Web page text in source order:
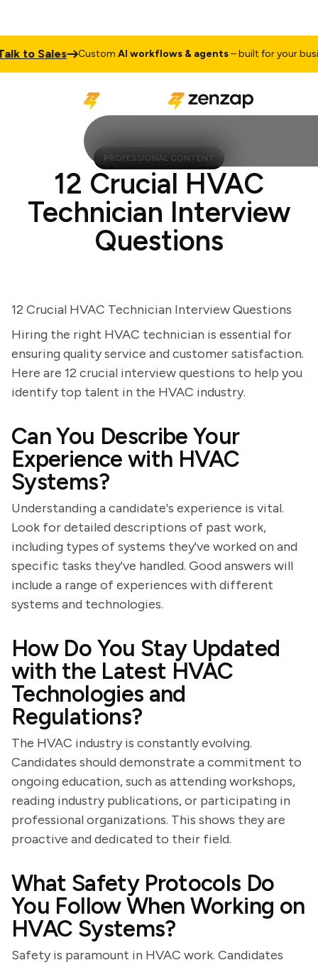
to Sales CustomAI workflows & agents– built for your
PROFESSIONAL CONTENT
12 Crucial HVAC
Technician Interview
Questions
12 Crucial HVAC Technician Interview Questions
Hiring the right HVAC technician is essential for
ensuring quality service and customer satisfaction.
Here are 12 crucial interview questions to help you
identify top talent in the HVAC industry.
Can You Describe Your
Experience with HVAC
Systems?
Understanding a candidate's experience is vital.
Look for detailed descriptions of past work,
including types of systems they've worked on and
specific tasks they've handled. Good answers will
include a range of experiences with different
systems and technologies.
How Do You Stay Updated
with the Latest HVAC
Technologies and
Regulations?
The HVAC industry is constantly evolving.
Candidates should demonstrate a commitment to
ongoing education, such as attending workshops,
reading industry publications, or participating in
professional organizations. This shows they are
proactive and dedicated to their field.
What Safety Protocols Do
You Follow When Working on
HVAC Systems?
Safety is paramount in HVAC work. Candidates